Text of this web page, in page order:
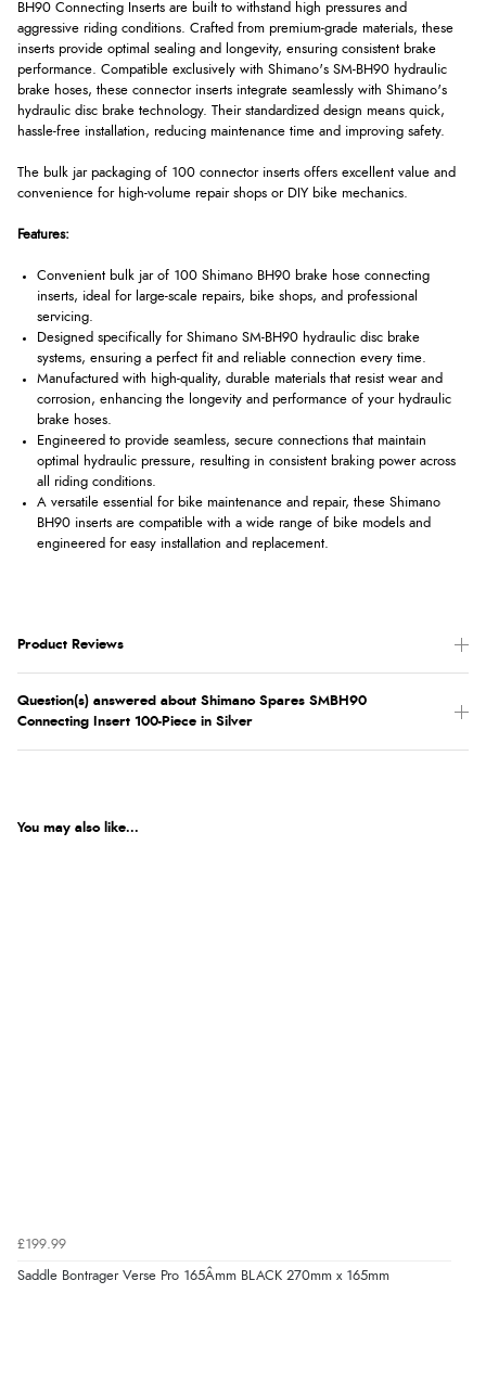
BH90 Connecting Inserts are built to withstand high pressures and
aggressive riding conditions. Crafted from premium-grade materials, these
inserts provide optimal sealing and longevity, ensuring consistent brake
performance. Compatible exclusively with Shimano's SM-BH90 hydraulic
brake hoses, these connector inserts integrate seamlessly with Shimano's
hydraulic disc brake technology. Their standardized design means quick,
hassle-free installation, reducing maintenance time and improving safety.
The bulk jar packaging of 100 connector inserts offers excellent value and
convenience for high-volume repair shops or DIY bike mechanics.
Features:
Convenient bulk jar of 100 Shimano BH90 brake hose connecting
inserts, ideal for large-scale repairs, bike shops, and professional
servicing.
Designed specifically for Shimano SM-BH90 hydraulic disc brake
systems, ensuring a perfect fit and reliable connection every time.
Manufactured with high-quality, durable materials that resist wear and
corrosion, enhancing the longevity and performance of your hydraulic
brake hoses.
Engineered to provide seamless, secure connections that maintain
optimal hydraulic pressure, resulting in consistent braking power across
all riding conditions.
A versatile essential for bike maintenance and repair, these Shimano
BH90 inserts are compatible with a wide range of bike models and
engineered for easy installation and replacement.
Product Reviews
Question(s) answered about Shimano Spares SMBH90
Connecting Insert 100-Piece in Silver
You may also like...
£199.99
Saddle Bontrager Verse Pro 165Âmm BLACK 270mm x 165mm